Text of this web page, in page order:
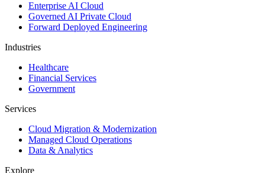
Enterprise AI Cloud
Governed AI Private Cloud
Forward Deployed Engineering
Industries
Healthcare
Financial Services
Government
Services
Cloud Migration & Modernization
Managed Cloud Operations
Data & Analytics
Explore